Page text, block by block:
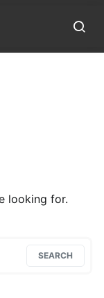
looking for.
SEARCH